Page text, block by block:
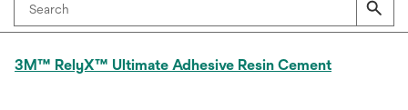
3M™ RelyX™ Ultimate Adhesive Resin Cement